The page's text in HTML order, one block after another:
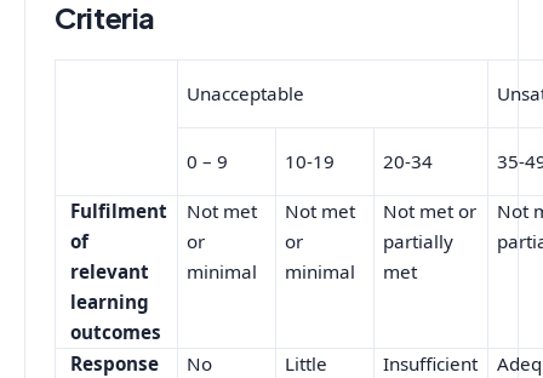
Criteria
Unacceptable
0 – 9 10-19 20-34 35-
Fulfilment
of
relevant
learning
outcomes
Not met
or
minimal
Not met
or
minimal
Not met or
partially
met
Not
Response
No
Little
Insufficient